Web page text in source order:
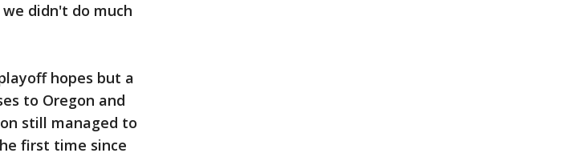
didn't do much
hopes but a
to Oregon and
still managed to
first time since